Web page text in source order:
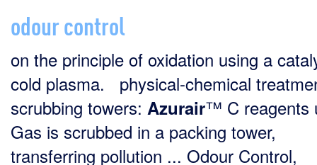
odour control
on the principle of oxidation using a
cold plasma. physical-chemical
scrubbing towers: Azurair™ C reagents
Gas is scrubbed in a packing tower,
transferring pollution ... Odour Control,